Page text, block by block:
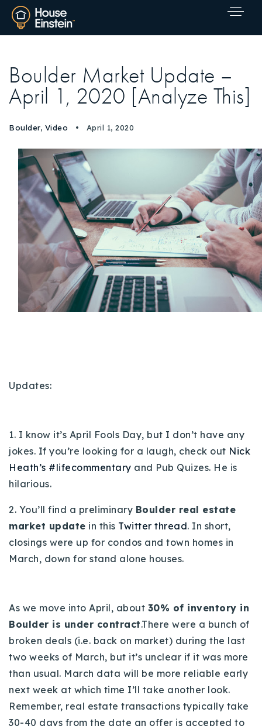
Explore Areas
Buy With Us
Sell With Us
Home Valuation
Our Approach
VIP Home Search
720-310-5007 - Osman
osman@houseeinstein.com
sophie@houseeinstein.com
ian@houseeinstein.com
Boulder Market Update –
April 1, 2020 [Analyze This]
Boulder, Video April 1, 2020
Updates:
1. I know it’s April Fools Day, but I don’t have any
jokes. If you’re looking for a laugh, check out Nick
Heath’s #lifecommentary and Pub Quizes. He is
hilarious.
2. You’ll find a preliminary Boulder real estate
market update in this Twitter thread. In short,
closings were up for condos and town homes in
March, down for stand alone houses.
As we move into April, about 30% of inventory in
Boulder is under contract.There were a bunch of
broken deals (i.e. back on market) during the last
two weeks of March, but it’s unclear if it was more
than usual. March data will be more reliable early
next week at which time I’ll take another look.
Remember, real estate transactions typically take
30-40 days from the date an offer is accepted to